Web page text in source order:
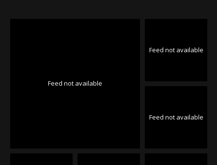
Feed not available
Feed not available
Feed not available